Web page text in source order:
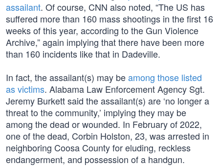
assailant. Of course, CNN also noted, “The US has
suffered more than 160 mass shootings in the first 16
weeks of this year, according to the Gun Violence
Archive,” again implying that there have been more
than 160 incidents like that in Dadeville.
In fact, the assailant(s) may beamong those listed
as victims. Alabama Law Enforcement Agency Sgt.
Jeremy Burkett said the assailant(s) are ‘no longer a
threat to the community,’ implying they may be
among the dead or wounded. In February of 2022,
one of the dead, Corbin Holston, 23, was arrested in
neighboring Coosa County for eluding, reckless
endangerment, and possession of a handgun.